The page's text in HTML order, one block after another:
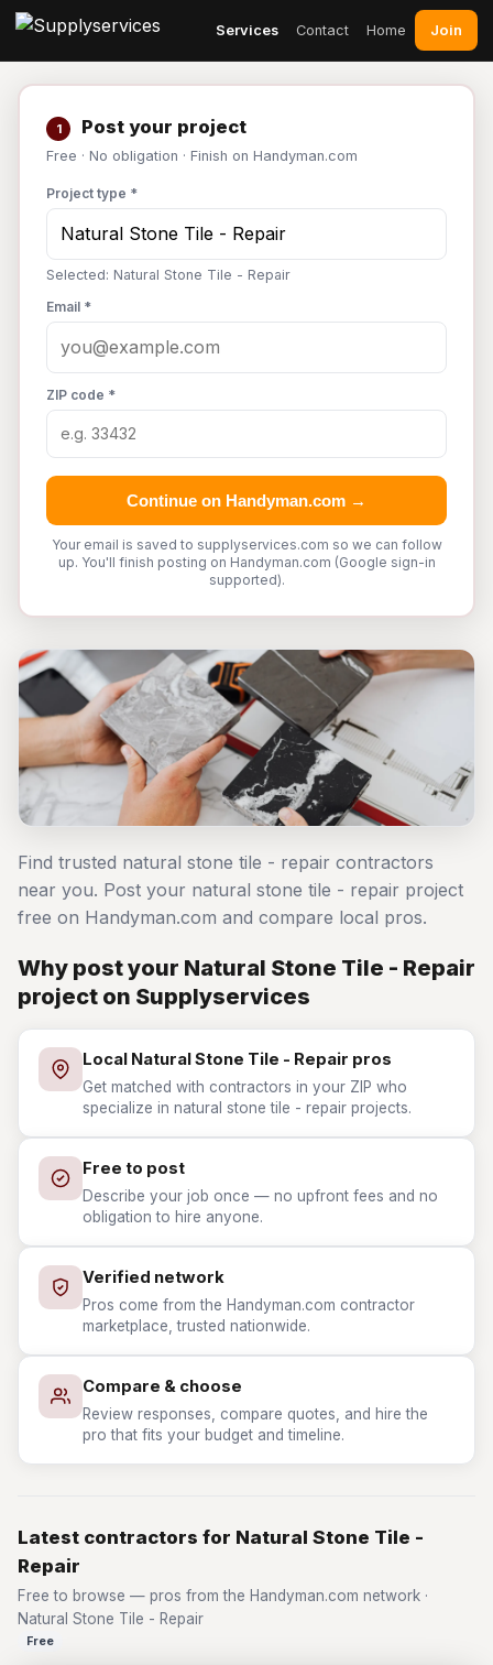
Services Contact Home Join
1 Post your project
Free · No obligation · Finish on Handyman.com
Project type *
Selected: Natural Stone Tile - Repair
Email *
ZIP code *
Continue on Handyman.com →
Your email is saved to supplyservices.com so we can follow
up. You'll finish posting on Handyman.com (Google sign-in
supported).
Find trusted natural stone tile - repair contractors
near you. Post your natural stone tile - repair project
free on Handyman.com and compare local pros.
Why post your Natural Stone Tile - Repair
project on Supplyservices
Local Natural Stone Tile - Repair pros
Get matched with contractors in your ZIP who
specialize in natural stone tile - repair projects.
Free to post
Describe your job once — no upfront fees and no
obligation to hire anyone.
Verified network
Pros come from the Handyman.com contractor
marketplace, trusted nationwide.
Compare & choose
Review responses, compare quotes, and hire the
pro that fits your budget and timeline.
Latest contractors for Natural Stone Tile -
Repair
Free to browse — pros from the Handyman.com network ·
Natural Stone Tile - Repair
Free